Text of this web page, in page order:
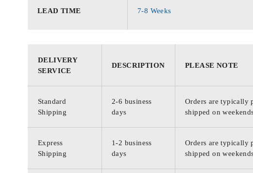
LEAD TIME 7-8 Weeks
DELIVERY
SERVICE
DESCRIPTION PLEASE NOTE
Standard
Shipping
2-6 business
days
Orders are typically
shipped on
Express
Shipping
1-2 business
days
Orders are typically
shipped on